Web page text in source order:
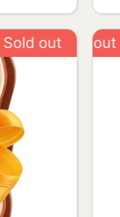
Sold out